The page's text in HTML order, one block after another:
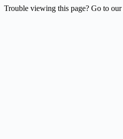
Trouble viewing this page? Go to our